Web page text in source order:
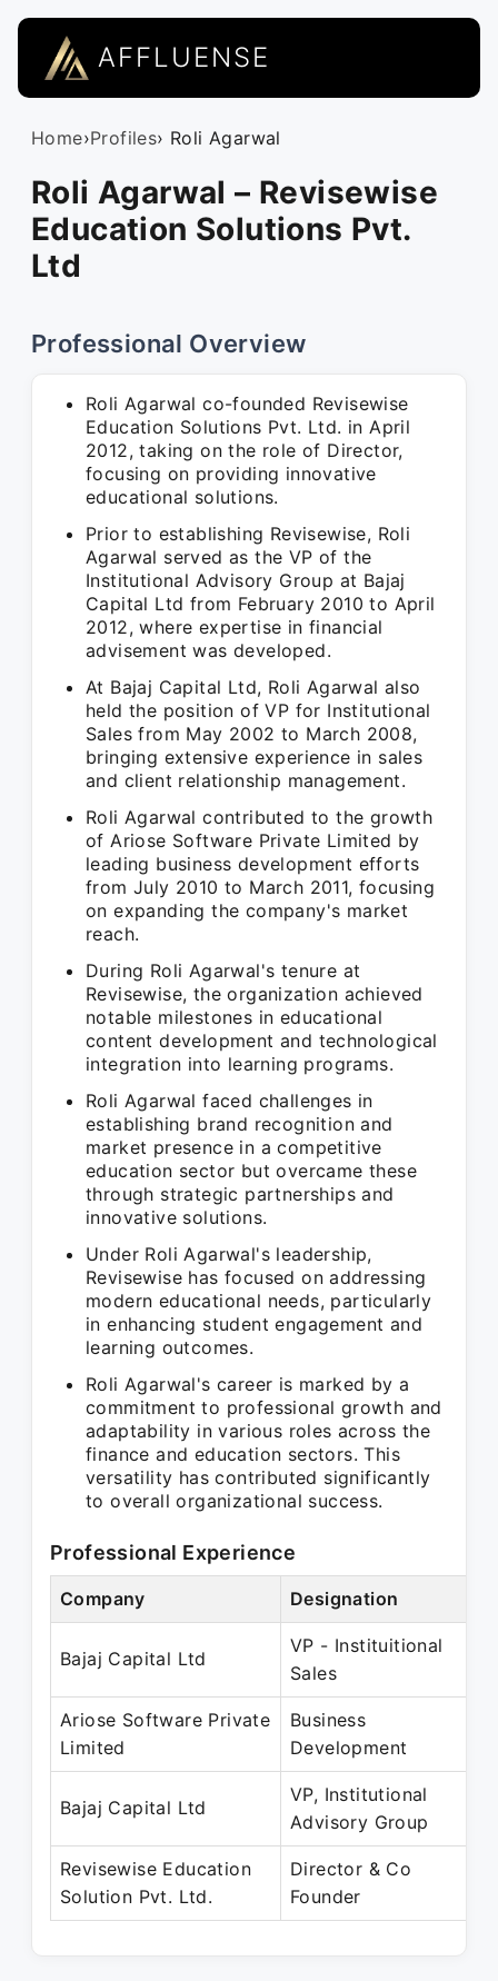
AFFLUENSE
Home›Profiles› Roli Agarwal
Roli Agarwal – Revisewise
Education Solutions Pvt.
Ltd
Professional Overview
Roli Agarwal co-founded Revisewise
Education Solutions Pvt. Ltd. in April
2012, taking on the role of Director,
focusing on providing innovative
educational solutions.
Prior to establishing Revisewise, Roli
Agarwal served as the VP of the
Institutional Advisory Group at Bajaj
Capital Ltd from February 2010 to April
2012, where expertise in financial
advisement was developed.
At Bajaj Capital Ltd, Roli Agarwal also
held the position of VP for Institutional
Sales from May 2002 to March 2008,
bringing extensive experience in sales
and client relationship management.
Roli Agarwal contributed to the growth
of Ariose Software Private Limited by
leading business development efforts
from July 2010 to March 2011, focusing
on expanding the company's market
reach.
During Roli Agarwal's tenure at
Revisewise, the organization achieved
notable milestones in educational
content development and technological
integration into learning programs.
Roli Agarwal faced challenges in
establishing brand recognition and
market presence in a competitive
education sector but overcame these
through strategic partnerships and
innovative solutions.
Under Roli Agarwal's leadership,
Revisewise has focused on addressing
modern educational needs, particularly
in enhancing student engagement and
learning outcomes.
Roli Agarwal's career is marked by a
commitment to professional growth and
adaptability in various roles across the
finance and education sectors. This
versatility has contributed significantly
to overall organizational success.
Professional Experience
Company Designation
Bajaj Capital Ltd
VP - Instituitional
Sales
Ariose Software Private
Limited
Business
Development
Bajaj Capital Ltd
VP, Institutional
Advisory Group
Revisewise Education
Solution Pvt. Ltd.
Director & Co
Founder